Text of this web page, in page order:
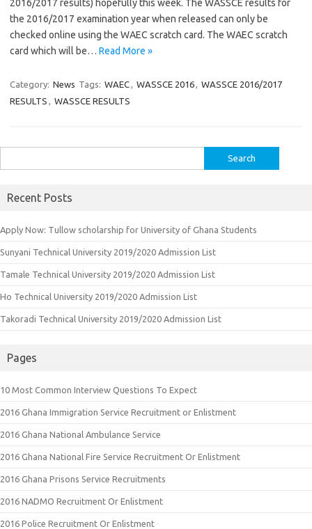
2016/2017 results) hopefully this week. The WASSCE results for
the 2016/2017 examination year when released can only be
checked online using the WAEC scratch card. The WAEC scratch
card which will be… Read More »
Category: News Tags: WAEC, WASSCE 2016, WASSCE 2016/2017
RESULTS , WASSCE RESULTS
for:
Recent Posts
Apply Now: Tullow scholarship for University of Ghana Students
Sunyani Technical University 2019/2020 Admission List
Tamale Technical University 2019/2020 Admission List
Ho Technical University 2019/2020 Admission List
Takoradi Technical University 2019/2020 Admission List
Pages
10 Most Common Interview Questions To Expect
2016 Ghana Immigration Service Recruitment or Enlistment
2016 Ghana National Ambulance Service
2016 Ghana National Fire Service Recruitment Or Enlistment
2016 Ghana Prisons Service Recruitments
2016 NADMO Recruitment Or Enlistment
2016 Police Recruitment Or Enlistment